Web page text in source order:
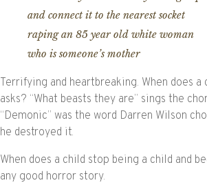
and connect it to the nearest socket
raping an 85 year old white woman
who is someone’s mother
Terrifying and heartbreaking. When does
asks? “What beasts they are” sings the
“Demonic” was the word Darren Wilson
he destroyed it.
When does a child stop being a child and
any good horror story.